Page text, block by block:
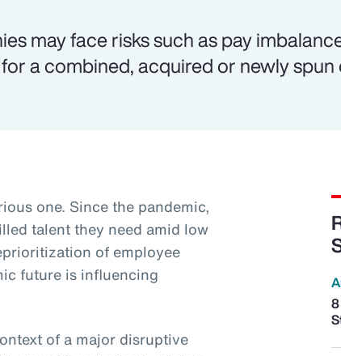
may face risks such as pay
a combined, acquired or newly spun
one. Since the pandemic,
talent they need amid low
of employee
future is influencing
of a major disruptive